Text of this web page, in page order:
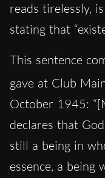
reads tirelessly,
stating that
This sentence
gave at Club
October 1945:
declares that
still a being in
essence, a being